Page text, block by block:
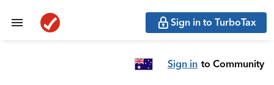
Sign in to TurboTax
Sign in to Community